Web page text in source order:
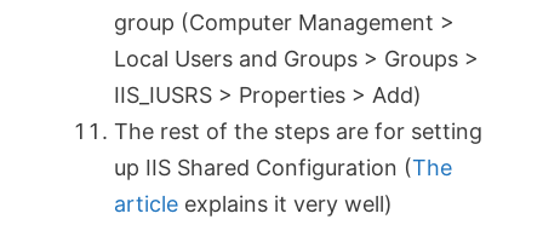
group (Computer Management >
Local Users and Groups > Groups >
IIS_IUSRS > Properties > Add)
The rest of the steps are for setting
up IIS Shared Configuration (The
article explains it very well)